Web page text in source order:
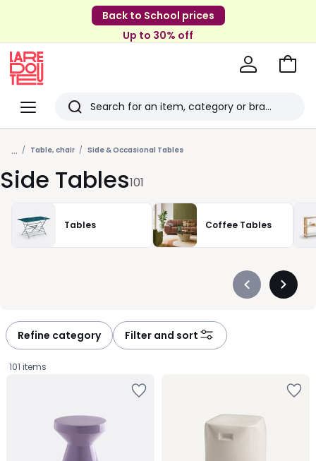
Back to School prices
Up to 30% off
Menu
Redoute
Search
Last
viewed
items
Go
... Table, chair Side & Occasional Tables
Side Tables101
Tables Coffee Tables
Précédent
Refine category Filter and sort
101 items